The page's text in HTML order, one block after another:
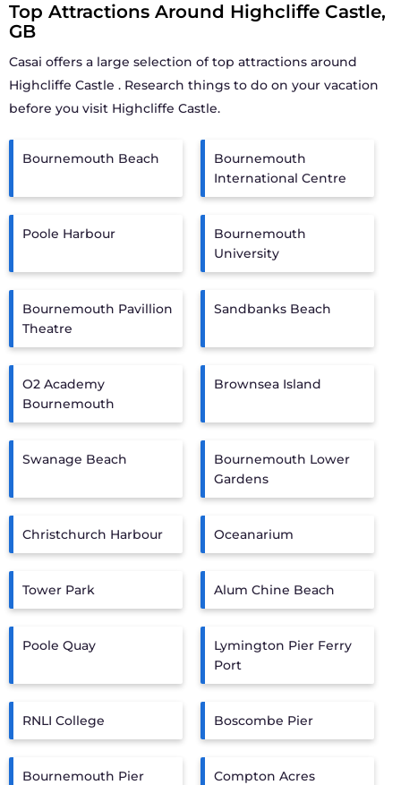
Top Attractions Around Highcliffe Castle,
GB
Casai offers a large selection of top attractions around
Highcliffe Castle . Research things to do on your vacation
before you visit Highcliffe Castle.
Bournemouth Beach
Bournemouth
International Centre
Poole Harbour
Bournemouth
University
Bournemouth Pavillion
Theatre
Sandbanks Beach
O2 Academy
Bournemouth
Brownsea Island
Swanage Beach
Bournemouth Lower
Gardens
Christchurch Harbour Oceanarium
Tower Park Alum Chine Beach
Poole Quay
Lymington Pier Ferry
Port
RNLI College Boscombe Pier
Bournemouth Pier Compton Acres